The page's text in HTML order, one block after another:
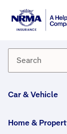
Car & Vehicle
Home &
Why
Slip 6
than
processing